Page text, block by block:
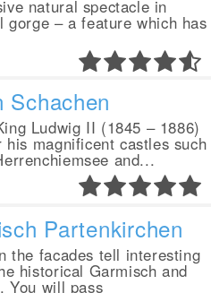
natural spectacle in
gorge – a feature which has
Schachen
Ludwig II (1845 – 1886)
his magnificent castles such
and...
Partenkirchen
the facades tell interesting
historical Garmisch and
You will pass